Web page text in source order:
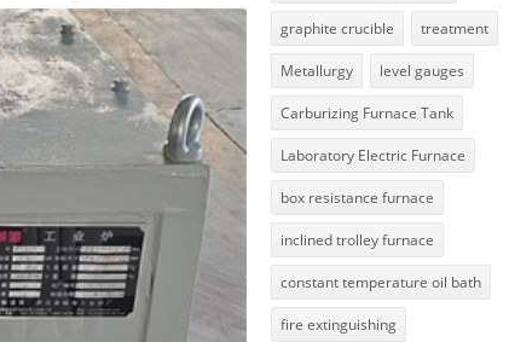
graphite crucible treatment
Metallurgy level gauges
Carburizing Furnace Tank
Laboratory Electric Furnace
box resistance furnace
inclined trolley furnace
constant temperature oil bath
fire extinguishing